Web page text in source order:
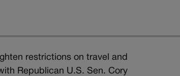
restrictions on travel and
Republican U.S. Sen. Cory